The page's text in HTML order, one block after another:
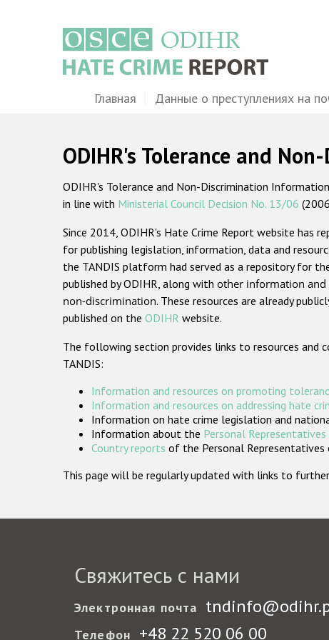
MainГлавная Данные о преступлениях на
ODIHR's Tolerance and
ODIHR's Tolerance and Non-Discrimination
in line with Ministerial Council Decision No. 13/06
Since 2014, ODIHR's Hate Crime Report website has
for publishing legislation, information, data and
the TANDIS platform had served as a repository for
published by ODIHR, along with other information and
non-discrimination. These resources are already
published on the ODIHR website.
The following section provides links to resources and
TANDIS:
Information and resources on promoting
Information and resources on addressing hate
Information on hate crime legislation and
Information about the Personal
Country reports of the Personal Representatives
This page will be regularly updated with links to
Свяжитесь с нами
Электронная почта
Телефон +48 22 520 06 00